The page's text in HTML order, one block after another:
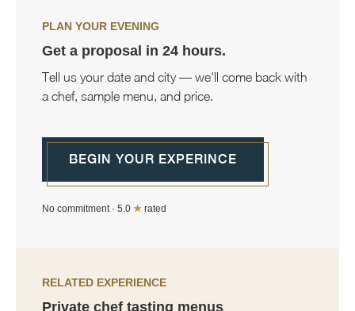
PLAN YOUR EVENING
Get a proposal in 24 hours.
Tell us your date and city — we'll come back with
a chef, sample menu, and price.
BEGIN YOUR EXPERINCE
No commitment · 5.0 ★ rated
RELATED EXPERIENCE
Private chef tasting menus